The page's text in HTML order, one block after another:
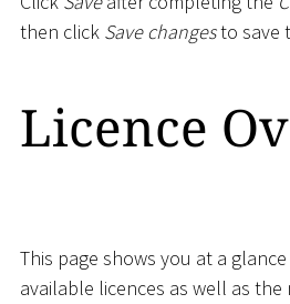
then click Save changesto save
Licence
This page shows you at a
available licences as well as